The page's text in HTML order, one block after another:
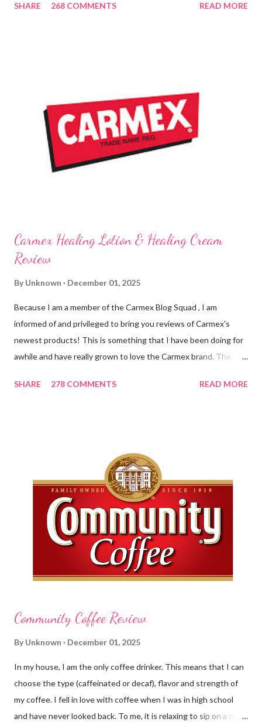
three inches of it when she is given the chance! As a Carmex
and Lime Twist Ultra Moisturizing Lip Balms ! Carmex has been
one of my favorite brands to use lately mainly because I love the
tingly sensation that is present after using their products. I
know it sounds odd, but it is almost like I know the product is
working for me and actually doing something other than sitting
on my lips. (Just don't leave them in a hot ...
SHARE 268 COMMENTS READ MORE
Carmex Healing Lotion & Healing Cream
Review
By Unknown December 01, 2025
Because I am a member of the Carmex Blog Squad , I am
informed of and privileged to bring you reviews of Carmex's
newest products! This is something that I have been doing for
awhile and have really grown to love the Carmex brand. The
lovely and will definitely impress you as they have me. Because I
am moving and going from one thing to the next, I do not like a
greasy lotion. I HATE applying a cream and having to "dry" my
hands for the next half hour. What a perfectly good waste of
time that is. So, I was wondering what Carmex would offer me in
way of fast and quickly absorbing lotion. Before I continue, here
is a bit more about Carmex for those of you who are new to
their brand... Carmex® lip balm was invented in 1...
SHARE 278 COMMENTS READ MORE
Community Coffee Review
By Unknown December 01, 2025
In my house, I am the only coffee drinker. This means that I can
choose the type (caffeinated or decaf), flavor and strength of
my coffee. I fell in love with coffee when I was in high school
and have never looked back. To me, it is relaxing to sip on a cup